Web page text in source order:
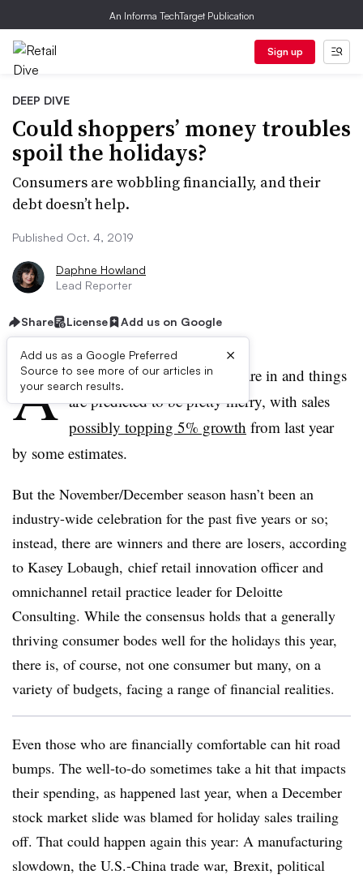
An Informa TechTarget Publication
Sign up
DEEP DIVE
Could shoppers’ money troubles
spoil the holidays?
Consumers are wobbling financially, and their
debt doesn’t help.
Published Oct. 4, 2019
Daphne Howland
Lead Reporter
Share License Add us on Google
Add us as a Google Preferred
Source to see more of our articles in
your search results.
×
A handful of holiday forecasts are in and things
are predicted to be pretty merry, with sales
possibly topping 5% growth from last year
by some estimates.
But the November/December season hasn’t been an
industry-wide celebration for the past five years or so;
instead, there are winners and there are losers, according
to Kasey Lobaugh, chief retail innovation officer and
omnichannel retail practice leader for Deloitte
Consulting. While the consensus holds that a generally
thriving consumer bodes well for the holidays this year,
there is, of course, not one consumer but many, on a
variety of budgets, facing a range of financial realities.
Even those who are financially comfortable can hit road
bumps. The well-to-do sometimes take a hit that impacts
their spending, as happened last year, when a December
stock market slide was blamed for holiday sales trailing
off. That could happen again this year: A manufacturing
slowdown, the U.S.-China trade war, Brexit, political